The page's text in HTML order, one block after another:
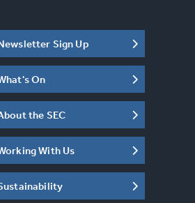
Sign Up
On
the SEC
With Us